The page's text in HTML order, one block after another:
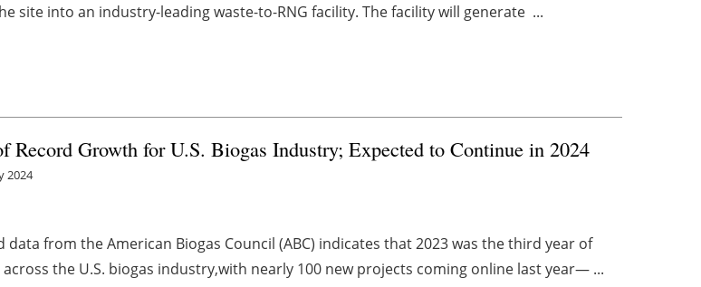
site into an industry-leading waste-to-RNG facility. The facility will generate ...
Record Growth for U.S. Biogas Industry; Expected to Continue in 2024
2024
data from the American Biogas Council (ABC) indicates that 2023 was the third year of
the U.S. biogas industry,with nearly 100 new projects coming online last year— ...